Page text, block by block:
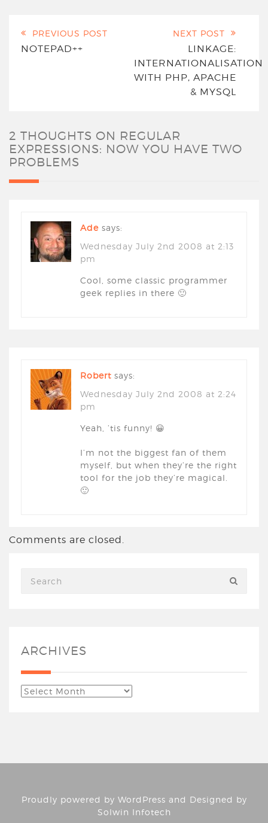
PREVIOUS POST
NOTEPAD++
NEXT POST
LINKAGE:
INTERNATIONALISATION
WITH PHP, APACHE
& MYSQL
2 THOUGHTS ON REGULAR
EXPRESSIONS: NOW YOU HAVE TWO
PROBLEMS
Ade says:
Wednesday July 2nd 2008 at 2:13
pm
Cool, some classic programmer
geek replies in there 🙂
Robert says:
Wednesday July 2nd 2008 at 2:24
pm
Yeah, ’tis funny! 😀
I’m not the biggest fan of them
myself, but when they’re the right
tool for the job they’re magical.
🙂
Comments are closed.
ARCHIVES
Proudly powered by WordPress and Designed by
Solwin Infotech